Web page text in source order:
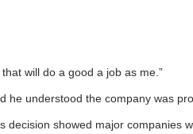
will do a good a job as me.”
understood the company was
showed major companies